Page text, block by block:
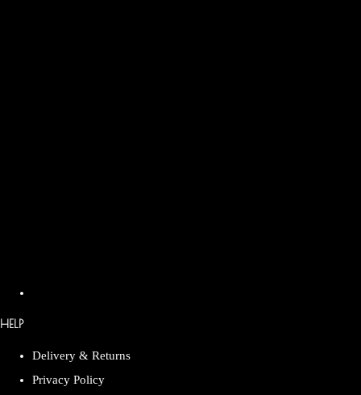
HELP
Delivery & Returns
Privacy Policy